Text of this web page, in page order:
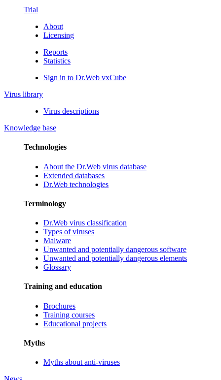
Trial
About
Licensing
Reports
Statistics
Sign in to Dr.Web vxCube
Virus library
Virus descriptions
Knowledge base
Technologies
About the Dr.Web virus database
Extended databases
Dr.Web technologies
Terminology
Dr.Web virus classification
Types of viruses
Malware
Unwanted and potentially dangerous software
Unwanted and potentially dangerous elements
Glossary
Training and education
Brochures
Training courses
Educational projects
Myths
Myths about anti-viruses